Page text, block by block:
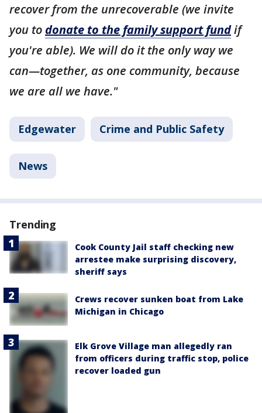
recover from the unrecoverable (we invite
you to donate to the family support fundif
you're able). We will do it the only way we
can—together, as one community, because
we are all we have."
Edgewater Crime and Public Safety
News
Trending
Cook County Jail staff checking new
arrestee make surprising discovery,
sheriff says
Crews recover sunken boat from Lake
Michigan in Chicago
Elk Grove Village man allegedly ran
from officers during traffic stop, police
recover loaded gun